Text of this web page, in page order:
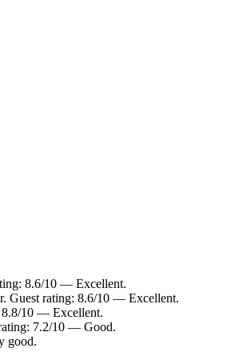
8.6/10 — Excellent.
Guest rating: 8.6/10 — Excellent.
10 — Excellent.
7.2/10 — Good.
good.